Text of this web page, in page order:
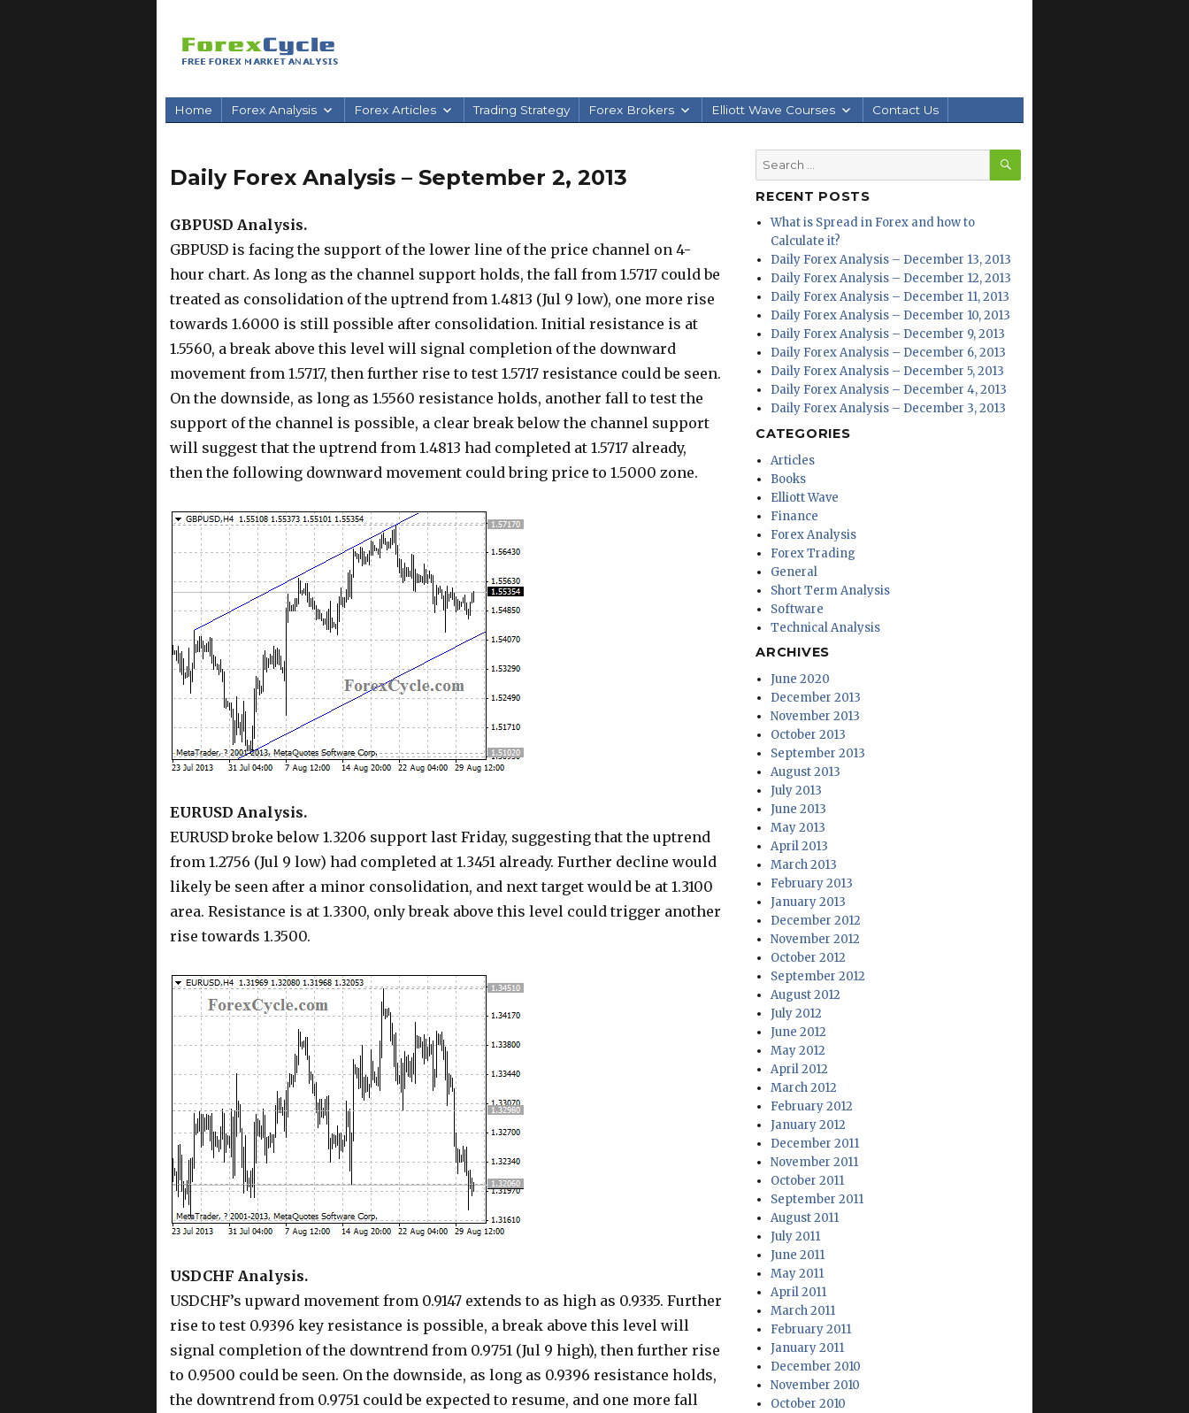
Home Forex Analysis Forex Articles Trading Strategy Forex Brokers Elliott Wave Courses Contact Us
Daily Forex Analysis – September 2, 2013
GBPUSD Analysis.
GBPUSD is facing the support of the lower line of the price channel on 4-
hour chart. As long as the channel support holds, the fall from 1.5717 could be
treated as consolidation of the uptrend from 1.4813 (Jul 9 low), one more rise
towards 1.6000 is still possible after consolidation. Initial resistance is at
1.5560, a break above this level will signal completion of the downward
movement from 1.5717, then further rise to test 1.5717 resistance could be seen.
On the downside, as long as 1.5560 resistance holds, another fall to test the
support of the channel is possible, a clear break below the channel support
will suggest that the uptrend from 1.4813 had completed at 1.5717 already,
then the following downward movement could bring price to 1.5000 zone.
EURUSD Analysis.
EURUSD broke below 1.3206 support last Friday, suggesting that the uptrend
from 1.2756 (Jul 9 low) had completed at 1.3451 already. Further decline would
likely be seen after a minor consolidation, and next target would be at 1.3100
area. Resistance is at 1.3300, only break above this level could trigger another
rise towards 1.3500.
USDCHF Analysis.
USDCHF’s upward movement from 0.9147 extends to as high as 0.9335. Further
rise to test 0.9396 key resistance is possible, a break above this level will
signal completion of the downtrend from 0.9751 (Jul 9 high), then further rise
to 0.9500 could be seen. On the downside, as long as 0.9396 resistance holds,
the downtrend from 0.9751 could be expected to resume, and one more fall
Search
for:
SEARCH
RECENT POSTS
What is Spread in Forex and how to
Calculate it?
Daily Forex Analysis – December 13, 2013
Daily Forex Analysis – December 12, 2013
Daily Forex Analysis – December 11, 2013
Daily Forex Analysis – December 10, 2013
Daily Forex Analysis – December 9, 2013
Daily Forex Analysis – December 6, 2013
Daily Forex Analysis – December 5, 2013
Daily Forex Analysis – December 4, 2013
Daily Forex Analysis – December 3, 2013
CATEGORIES
Articles
Books
Elliott Wave
Finance
Forex Analysis
Forex Trading
General
Short Term Analysis
Software
Technical Analysis
ARCHIVES
June 2020
December 2013
November 2013
October 2013
September 2013
August 2013
July 2013
June 2013
May 2013
April 2013
March 2013
February 2013
January 2013
December 2012
November 2012
October 2012
September 2012
August 2012
July 2012
June 2012
May 2012
April 2012
March 2012
February 2012
January 2012
December 2011
November 2011
October 2011
September 2011
August 2011
July 2011
June 2011
May 2011
April 2011
March 2011
February 2011
January 2011
December 2010
November 2010
October 2010